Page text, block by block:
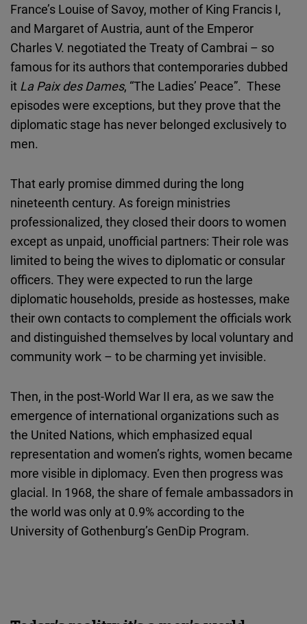
France’s Louise of Savoy, mother of King Francis I,
and Margaret of Austria, aunt of the Emperor
Charles V. negotiated the Treaty of Cambrai – so
famous for its authors that contemporaries dubbed
it La Paix des Dames, “The Ladies’ Peace”. These
episodes were exceptions, but they prove that the
diplomatic stage has never belonged exclusively to
men.
That early promise dimmed during the long
nineteenth century. As foreign ministries
professionalized, they closed their doors to women
except as unpaid, unofficial partners: Their role was
limited to being the wives to diplomatic or consular
officers. They were expected to run the large
diplomatic households, preside as hostesses, make
their own contacts to complement the officials work
and distinguished themselves by local voluntary and
community work – to be charming yet invisible.
Then, in the post-World War II era, as we saw the
emergence of international organizations such as
the United Nations, which emphasized equal
representation and women’s rights, women became
more visible in diplomacy. Even then progress was
glacial. In 1968, the share of female ambassadors in
the world was only at 0.9% according to the
University of Gothenburg’s GenDip Program.